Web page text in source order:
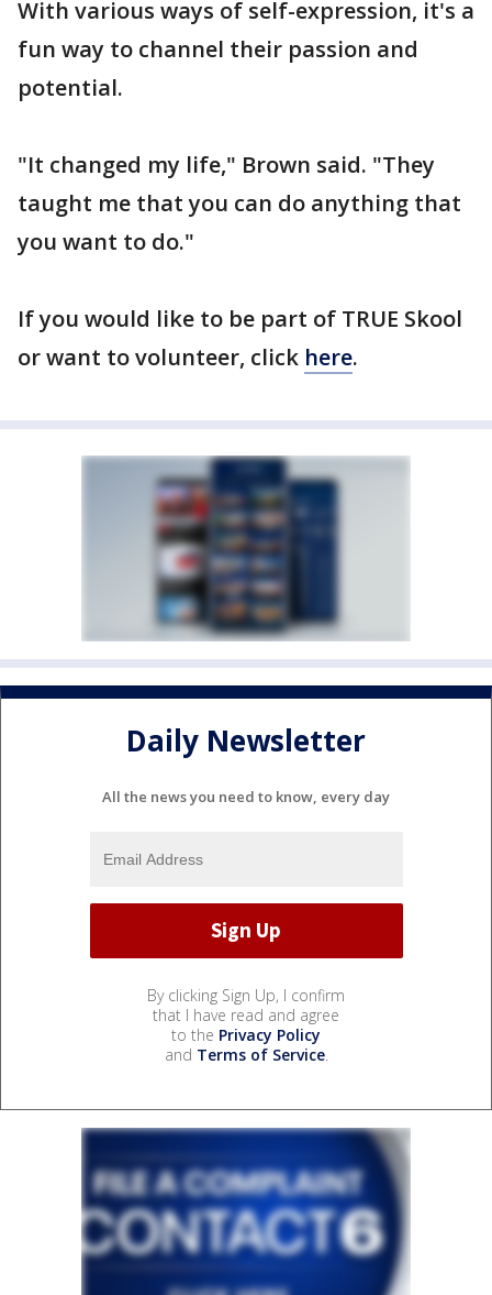
With various ways of self-expression, it's a
fun way to channel their passion and
potential.
"It changed my life," Brown said. "They
taught me that you can do anything that
you want to do."
If you would like to be part of TRUE Skool
or want to volunteer, click here.
Daily Newsletter
All the news you need to know, every day
By clicking Sign Up, I confirm
that I have read and agree
to the Privacy Policy
and Terms of Service.